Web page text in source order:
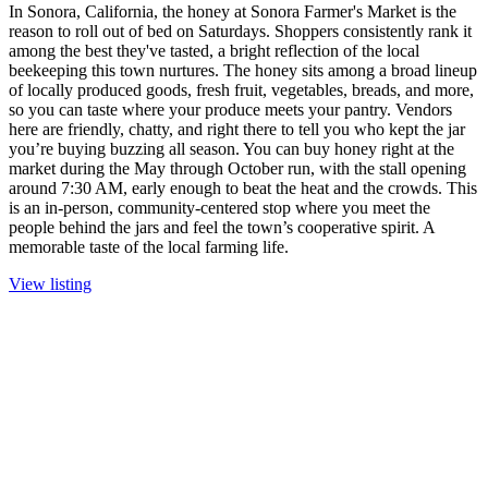
In Sonora, California, the honey at Sonora Farmer's Market is the
reason to roll out of bed on Saturdays. Shoppers consistently rank it
among the best they've tasted, a bright reflection of the local
beekeeping this town nurtures. The honey sits among a broad lineup
of locally produced goods, fresh fruit, vegetables, breads, and more,
so you can taste where your produce meets your pantry. Vendors
here are friendly, chatty, and right there to tell you who kept the jar
you’re buying buzzing all season. You can buy honey right at the
market during the May through October run, with the stall opening
around 7:30 AM, early enough to beat the heat and the crowds. This
is an in-person, community-centered stop where you meet the
people behind the jars and feel the town’s cooperative spirit. A
memorable taste of the local farming life.
View listing